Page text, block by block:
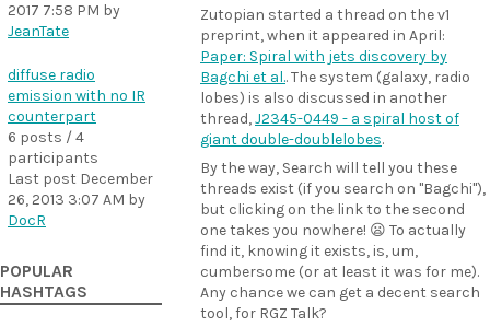
Zutopian started a thread on the v1
preprint, when it appeared in April:
Paper: Spiral with jets discovery by
Bagchi et al.. The system (galaxy, radio
lobes) is also discussed in another
thread,J2345-0449 - a spiral host of
giant double-doublelobes.
By the way, Search will tell you these
threads exist (if you search on "Bagchi"),
but clicking on the link to the second
one takes you nowhere! 😦 To actually
find it, knowing it exists, is, um,
cumbersome (or at least it was for me).
Any chance we can get a decent search
tool, for RGZ Talk?
2017 7:58 PM by
JeanTate
diffuse radio
emission with no IR
counterpart
6 posts / 4
participants
Last post December
26, 2013 3:07 AM by
DocR
POPULAR
HASHTAGS